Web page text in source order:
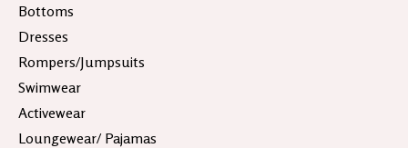
Bottoms
Dresses
Rompers/Jumpsuits
Swimwear
Activewear
Loungewear/ Pajamas